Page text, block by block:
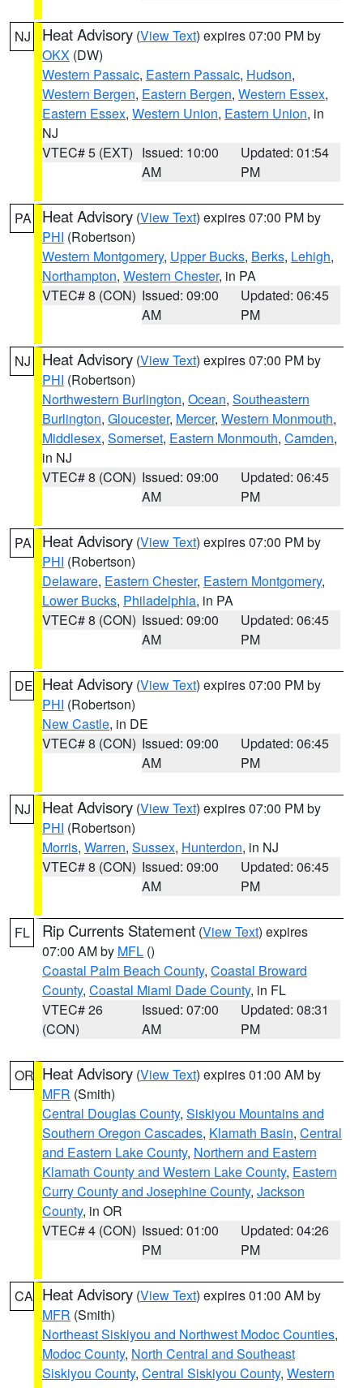
NJ Heat Advisory (View Text) expires 07:00 PM by
OKX (DW)
Western Passaic, Eastern Passaic, Hudson,
Western Bergen, Eastern Bergen, Western Essex,
Eastern Essex, Western Union, Eastern Union, in
NJ
VTEC# 5 (EXT) Issued: 10:00
AM
Updated: 01:54
PM
PA Heat Advisory (View Text) expires 07:00 PM by
PHI (Robertson)
Western Montgomery, Upper Bucks, Berks, Lehigh,
Northampton, Western Chester, in PA
VTEC# 8 (CON) Issued: 09:00
AM
Updated: 06:45
PM
NJ Heat Advisory (View Text) expires 07:00 PM by
PHI (Robertson)
Northwestern Burlington, Ocean, Southeastern
Burlington, Gloucester, Mercer, Western Monmouth,
Middlesex, Somerset, Eastern Monmouth, Camden,
in NJ
VTEC# 8 (CON) Issued: 09:00
AM
Updated: 06:45
PM
PA Heat Advisory (View Text) expires 07:00 PM by
PHI (Robertson)
Delaware, Eastern Chester, Eastern Montgomery,
Lower Bucks, Philadelphia, in PA
VTEC# 8 (CON) Issued: 09:00
AM
Updated: 06:45
PM
DE Heat Advisory (View Text) expires 07:00 PM by
PHI (Robertson)
New Castle, in DE
VTEC# 8 (CON) Issued: 09:00
AM
Updated: 06:45
PM
NJ Heat Advisory (View Text) expires 07:00 PM by
PHI (Robertson)
Morris, Warren, Sussex, Hunterdon, in NJ
VTEC# 8 (CON) Issued: 09:00
AM
Updated: 06:45
PM
FL Rip Currents Statement (View Text) expires
07:00 AM by MFL ()
Coastal Palm Beach County, Coastal Broward
County, Coastal Miami Dade County, in FL
VTEC# 26
(CON)
Issued: 07:00
AM
Updated: 08:31
PM
OR Heat Advisory (View Text) expires 01:00 AM by
MFR (Smith)
Central Douglas County, Siskiyou Mountains and
Southern Oregon Cascades, Klamath Basin, Central
and Eastern Lake County, Northern and Eastern
Klamath County and Western Lake County, Eastern
Curry County and Josephine County, Jackson
County, in OR
VTEC# 4 (CON) Issued: 01:00
PM
Updated: 04:26
PM
CA Heat Advisory (View Text) expires 01:00 AM by
MFR (Smith)
Northeast Siskiyou and Northwest Modoc Counties,
Modoc County, North Central and Southeast
Siskiyou County, Central Siskiyou County, Western